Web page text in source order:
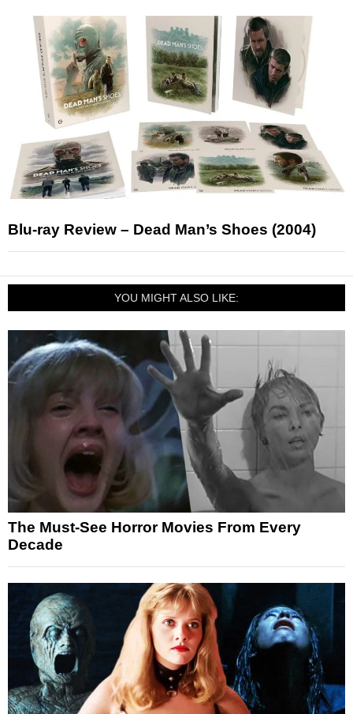
Blu-ray Review – Dead Man’s Shoes (2004)
YOU MIGHT ALSO LIKE:
The Must-See Horror Movies From Every
Decade